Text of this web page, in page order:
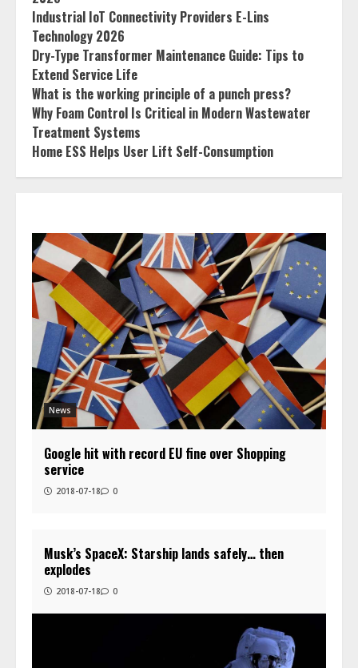
Industrial IoT Connectivity Providers E-Lins
Technology 2026
Dry-Type Transformer Maintenance Guide: Tips to
Extend Service Life
What is the working principle of a punch press?
Why Foam Control Is Critical in Modern Wastewater
Treatment Systems
Home ESS Helps User Lift Self-Consumption
News
Google hit with record EU fine over Shopping
service
2018-07-18 0
Musk’s SpaceX: Starship lands safely… then
explodes
2018-07-18 0